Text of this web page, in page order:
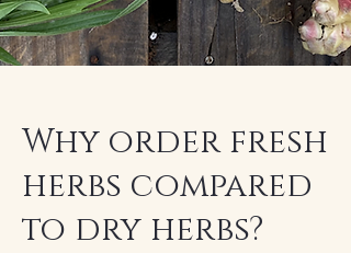
Why order fresh
herbs compared
to dry herbs?